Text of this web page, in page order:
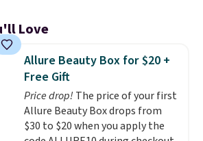
Love
Allure Beauty Box for $20 +
Free Gift
Price drop! The price of your first
Allure Beauty Box drops from
$30 to $20 when you apply the